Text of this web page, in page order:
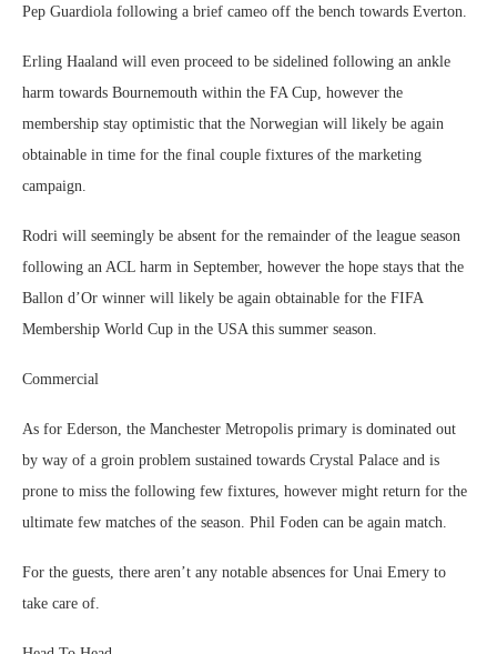
Pep Guardiola following a brief cameo off the bench towards Everton.
Erling Haaland will even proceed to be sidelined following an ankle
harm towards Bournemouth within the FA Cup, however the
membership stay optimistic that the Norwegian will likely be again
obtainable in time for the final couple fixtures of the marketing
campaign.
Rodri will seemingly be absent for the remainder of the league season
following an ACL harm in September, however the hope stays that the
Ballon d’Or winner will likely be again obtainable for the FIFA
Membership World Cup in the USA this summer season.
Commercial
As for Ederson, the Manchester Metropolis primary is dominated out
by way of a groin problem sustained towards Crystal Palace and is
prone to miss the following few fixtures, however might return for the
ultimate few matches of the season. Phil Foden can be again match.
For the guests, there aren’t any notable absences for Unai Emery to
take care of.